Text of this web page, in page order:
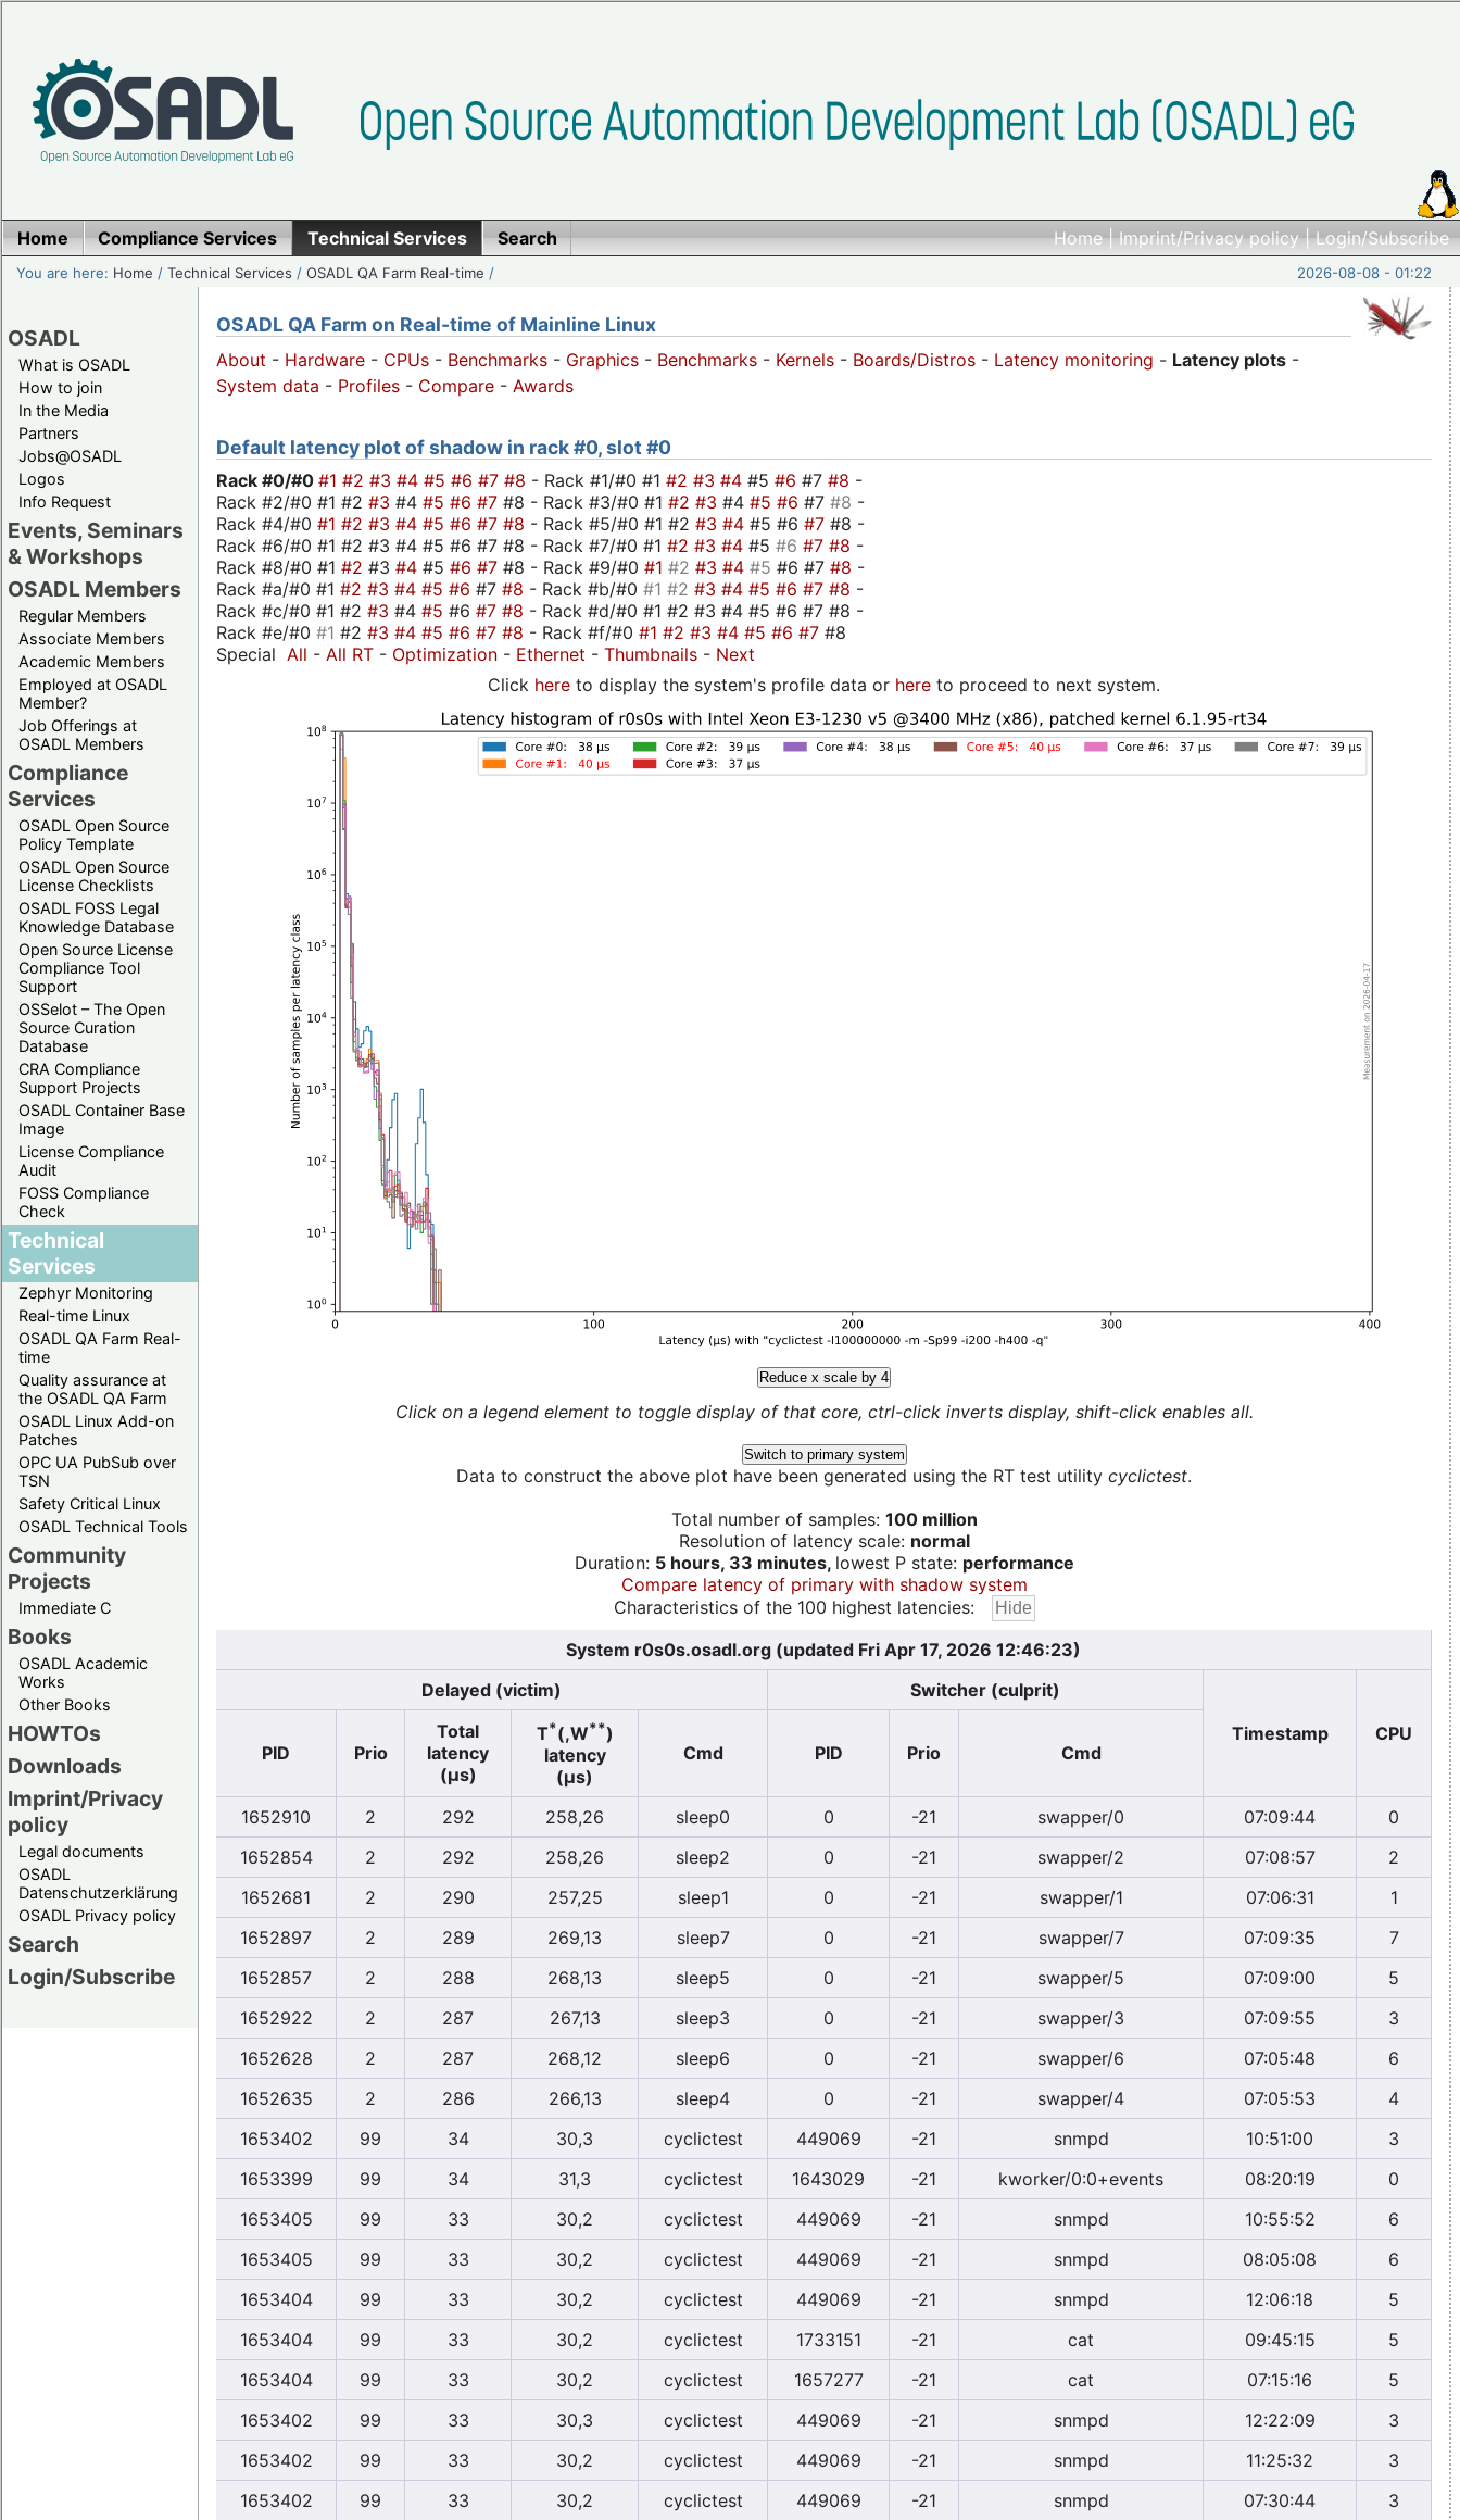
Home|Imprint/Privacy policy|Login/Subscribe
Home Compliance Services Technical Services Search
You are here: Home /Technical Services /OSADL QA Farm Real-time / 2026-08-08 - 01:22
OSADL
What is OSADL
How to join
In the Media
Partners
Jobs@OSADL
Logos
Info Request
Events, Seminars
& Workshops
OSADL Members
Regular Members
Associate Members
Academic Members
Employed at OSADL
Member?
Job Offerings at
OSADL Members
Compliance
Services
OSADL Open Source
Policy Template
OSADL Open Source
License Checklists
OSADL FOSS Legal
Knowledge Database
Open Source License
Compliance Tool
Support
OSSelot – The Open
Source Curation
Database
CRA Compliance
Support Projects
OSADL Container Base
Image
License Compliance
Audit
FOSS Compliance
Check
Technical
Services
Zephyr Monitoring
Real-time Linux
OSADL QA Farm Real-
time
Quality assurance at
the OSADL QA Farm
OSADL Linux Add-on
Patches
OPC UA PubSub over
TSN
Safety Critical Linux
OSADL Technical Tools
Community
Projects
Immediate C
Books
OSADL Academic
Works
Other Books
HOWTOs
Downloads
Imprint/Privacy
policy
Legal documents
OSADL
Datenschutzerklärung
OSADL Privacy policy
Search
Login/Subscribe
OSADL QA Farm on Real-time of Mainline Linux
About - Hardware - CPUs - Benchmarks - Graphics - Benchmarks - Kernels - Boards/Distros - Latency monitoring - Latency plots -
System data - Profiles - Compare - Awards
Default latency plot of shadow in rack #0, slot #0
Rack #0/#0 #1 #2 #3 #4 #5 #6 #7 #8 - Rack #1/#0 #1 #2 #3 #4 #5 #6 #7 #8 -
Rack #2/#0 #1 #2 #3 #4 #5 #6 #7 #8 - Rack #3/#0 #1 #2 #3 #4 #5 #6 #7 #8 -
Rack #4/#0 #1 #2 #3 #4 #5 #6 #7 #8 - Rack #5/#0 #1 #2 #3 #4 #5 #6 #7 #8 -
Rack #6/#0 #1 #2 #3 #4 #5 #6 #7 #8 - Rack #7/#0 #1 #2 #3 #4 #5 #6 #7 #8 -
Rack #8/#0 #1 #2 #3 #4 #5 #6 #7 #8 - Rack #9/#0 #1 #2 #3 #4 #5 #6 #7 #8 -
Rack #a/#0 #1 #2 #3 #4 #5 #6 #7 #8 - Rack #b/#0 #1 #2 #3 #4 #5 #6 #7 #8 -
Rack #c/#0 #1 #2 #3 #4 #5 #6 #7 #8 - Rack #d/#0 #1 #2 #3 #4 #5 #6 #7 #8 -
Rack #e/#0 #1 #2 #3 #4 #5 #6 #7 #8 - Rack #f/#0 #1 #2 #3 #4 #5 #6 #7 #8
Special All - All RT - Optimization - Ethernet - Thumbnails - Next
Click here to display the system's profile data or here to proceed to next system.
Reduce x scale by 4
Click on a legend element to toggle display of that core, ctrl-click inverts display, shift-click enables all.
Switch to primary system
Data to construct the above plot have been generated using the RT test utility cyclictest.
Total number of samples: 100 million
Resolution of latency scale: normal
Duration: 5 hours, 33 minutes, lowest P state: performance
Compare latency of primary with shadow system
Characteristics of the 100 highest latencies:
System r0s0s.osadl.org (updated Fri Apr 17, 2026 12:46:23)
Delayed (victim)
Switcher (culprit)
Timestamp
CPU
PID
Prio
Total
latency
(µs)
T*(,W**)
latency
(µs)
Cmd PID Prio Cmd
1652910 2 292 258,26 sleep0 0 -21 swapper/0 07:09:44
0
1652854
2 292 258,26 sleep2 0 -21 swapper/2 07:08:57
2
1652681
2 290 257,25 sleep1 0 -21 swapper/1 07:06:31
1
1652897
2 289 269,13 sleep7 0 -21 swapper/7 07:09:35
7
1652857
2 288 268,13 sleep5 0 -21 swapper/5 07:09:00
5
1652922
2 287 267,13 sleep3 0 -21 swapper/3 07:09:55
3
1652628
2 287 268,12 sleep6 0 -21 swapper/6 07:05:48
6
1652635
2 286 266,13 sleep4 0 -21 swapper/4 07:05:53
4
1653402
99 34 30,3 cyclictest 449069 -21 snmpd 10:51:00
3
1653399
99 34 31,3 cyclictest 1643029 -21 kworker/0:0+events 08:20:19
0
1653405
99 33 30,2 cyclictest 449069 -21 snmpd 10:55:52
6
1653405
99 33 30,2 cyclictest 449069 -21 snmpd 08:05:08
6
1653404
99 33 30,2 cyclictest 449069 -21 snmpd 12:06:18
5
1653404
99 33 30,2 cyclictest 1733151 -21 cat 09:45:15
5
1653404
99 33 30,2 cyclictest 1657277 -21 cat 07:15:16
5
1653402
99 33 30,3 cyclictest 449069 -21 snmpd 12:22:09
3
1653402
99 33 30,2 cyclictest 449069 -21 snmpd 11:25:32
3
1653402
99 33 30,2 cyclictest 449069 -21 snmpd 07:30:44
3